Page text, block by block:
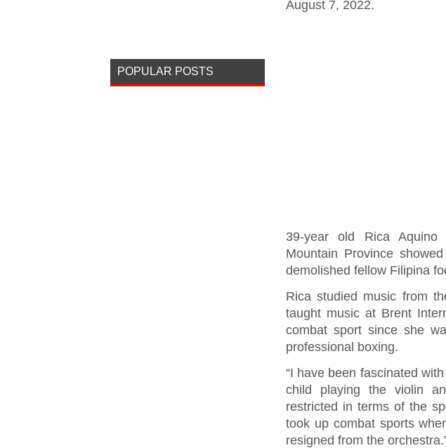
August 7, 2022.
39-year old Rica
Mountain Province
demolished fellow Filipina
Rica studied music from
taught music at Brent
combat sport since she
professional boxing.
“I have been fascinated
child playing the violin
restricted in terms of the
took up combat sports
resigned from the
POPULAR POSTS